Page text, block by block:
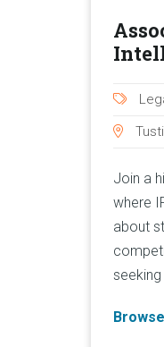
Join a
where
about